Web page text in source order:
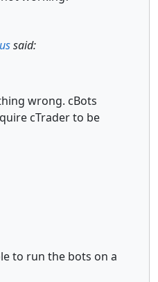
said:
wrong. cBots
cTrader to be
to run the bots on a